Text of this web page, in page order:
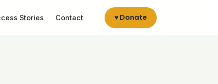
Stories Contact ♥ Donate